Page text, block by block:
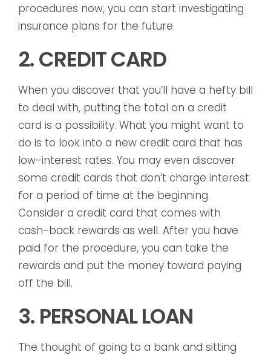
procedures now, you can start investigating
insurance plans for the future.
2. CREDIT CARD
When you discover that you’ll have a hefty bill
to deal with, putting the total on a credit
card is a possibility. What you might want to
do is to look into a new credit card that has
low-interest rates. You may even discover
some credit cards that don’t charge interest
for a period of time at the beginning.
Consider a credit card that comes with
cash-back rewards as well. After you have
paid for the procedure, you can take the
rewards and put the money toward paying
off the bill.
3. PERSONAL LOAN
The thought of going to a bank and sitting